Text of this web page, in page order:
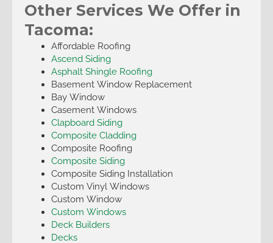
Other Services We Offer in
Tacoma:
Affordable Roofing
Ascend Siding
Asphalt Shingle Roofing
Basement Window Replacement
Bay Window
Casement Windows
Clapboard Siding
Composite Cladding
Composite Roofing
Composite Siding
Composite Siding Installation
Custom Vinyl Windows
Custom Window
Custom Windows
Deck Builders
Decks